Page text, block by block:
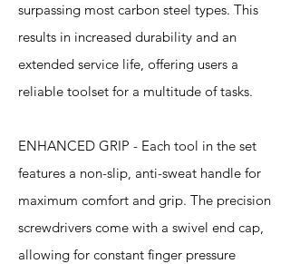
surpassing most carbon steel types. This
results in increased durability and an
extended service life, offering users a
reliable toolset for a multitude of tasks.
ENHANCED GRIP - Each tool in the set
features a non-slip, anti-sweat handle for
maximum comfort and grip. The precision
screwdrivers come with a swivel end cap,
allowing for constant finger pressure